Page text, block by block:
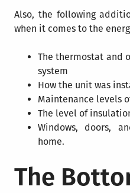
Also, the following
when it comes to the
The thermostat and
system
How the unit was
Maintenance levels
The level of
Windows, doors,
home.
The